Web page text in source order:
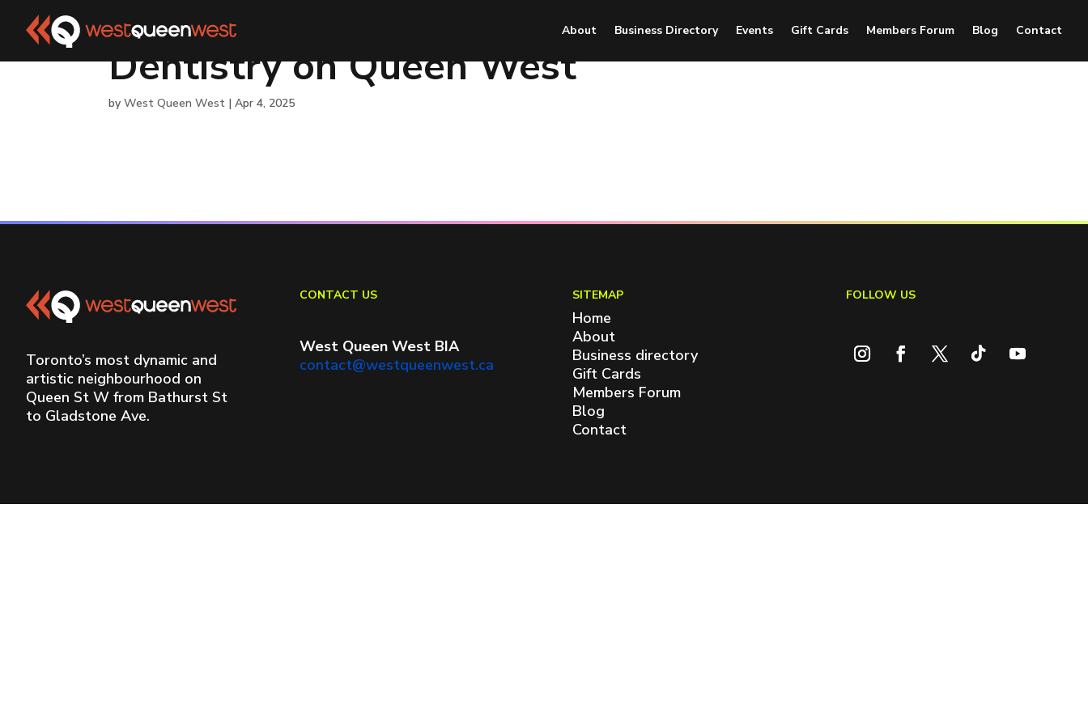
About Business Directory Events Gift Cards Members Forum Blog Contact
Dentistry on Queen West
byWest Queen West |Apr 4, 2025
Toronto’s most dynamic and
artistic neighbourhood on
Queen St W from Bathurst St
to Gladstone Ave.
CONTACT US
West Queen West BIA
contact@westqueenwest.ca
SITEMAP
Home
About
Business directory
Gift Cards
Members Forum
Blog
Contact
FOLLOW US